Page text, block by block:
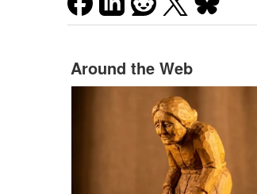
Around the Web